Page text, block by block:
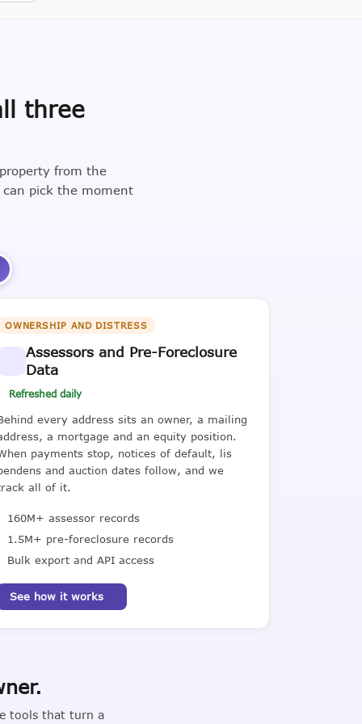
three
from the
pick the moment
OWNERSHIP AND DISTRESS
Assessors and Pre-Foreclosure
Data
Refreshed daily
every address sits an owner, a mailing
a mortgage and an equity position.
payments stop, notices of default, lis
and auction dates follow, and we
all of it.
160M+ assessor records
1.5M+ pre-foreclosure records
Bulk export and API access
See how it works
tools that turn a